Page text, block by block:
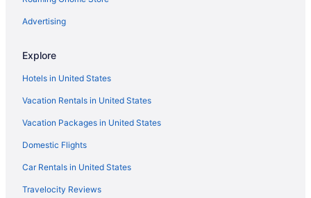
Flights from Orlando (MCO) to Kahului (OGG)
Flights from Jamaica (JFK) to Kahului (OGG)
Flights from Indianapolis (IND) to Kahului (OGG)
Flights from Vancouver (YVR) to Kahului (OGG)
Flights from Chantilly (IAD) to Kahului (OGG)
Flights from Houston (IAH) to Kahului (OGG)
Advertising
Explore
Hotels in United States
Vacation Rentals in United States
Vacation Packages in United States
Domestic Flights
Car Rentals in United States
Travelocity Reviews